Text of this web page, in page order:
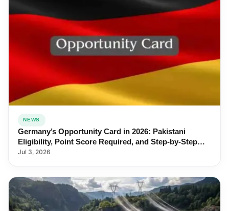
NEWS
Germany’s Opportunity Card in 2026: Pakistani
Eligibility, Point Score Required, and Step-by-Step
Application
Jul 3, 2026